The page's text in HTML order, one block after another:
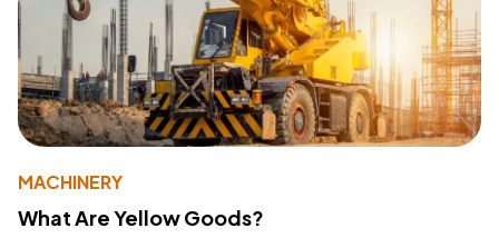
MACHINERY
What Are Yellow Goods?